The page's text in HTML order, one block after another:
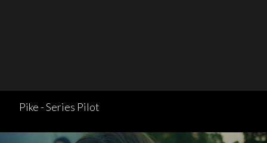
Pike - Series Pilot